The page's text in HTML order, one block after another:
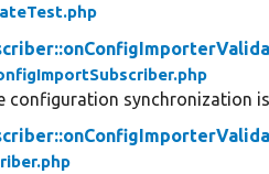
configuration synchronization is